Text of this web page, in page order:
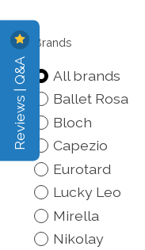
Brands
All brands
Ballet Rosa
Bloch
Capezio
Eurotard
Lucky Leo
Mirella
Nikolay
Reviews | Q&A